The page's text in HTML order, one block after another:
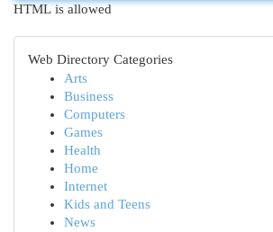
HTML is allowed
Web Directory Categories
Arts
Business
Computers
Games
Health
Home
Internet
Kids and Teens
News